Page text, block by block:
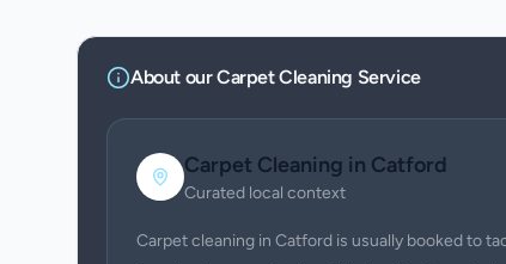
About ourCarpet Cleaning Service
Carpet Cleaning in Catford
Curated local context
Carpet cleaning in Catford is usually booked to